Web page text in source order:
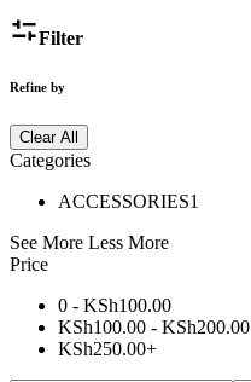
Filter
Refine by
Clear All
Categories
ACCESSORIES1
See More Less More
Price
0 - KSh100.00
KSh100.00 - KSh200.00
KSh250.00+